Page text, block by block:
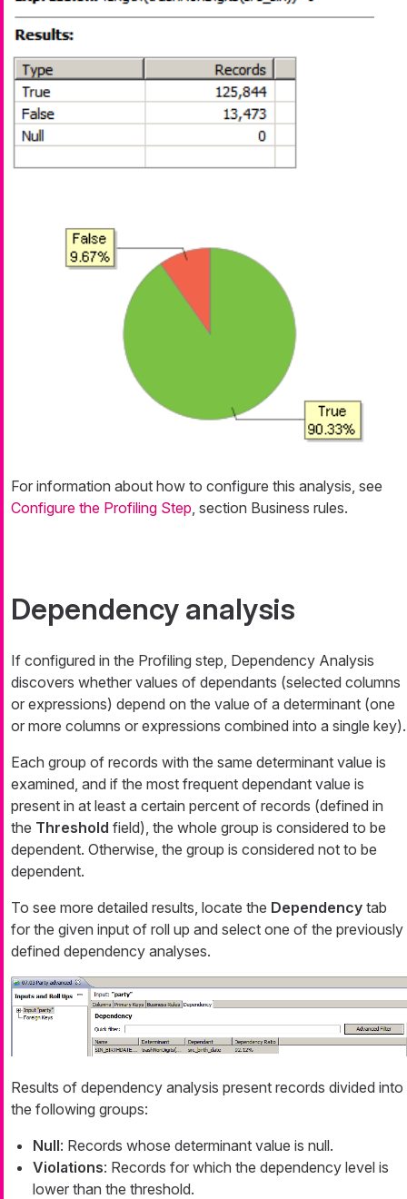
For information about how to configure this analysis, see
Configure the Profiling Step , section Business rules.
Dependency analysis
If configured in the Profiling step, Dependency Analysis
discovers whether values of dependants (selected columns
or expressions) depend on the value of a determinant (one
or more columns or expressions combined into a single key).
Each group of records with the same determinant value is
examined, and if the most frequent dependant value is
present in at least a certain percent of records (defined in
the Threshold field), the whole group is considered to be
dependent. Otherwise, the group is considered not to be
dependent.
To see more detailed results, locate the Dependency tab
for the given input of roll up and select one of the previously
defined dependency analyses.
Results of dependency analysis present records divided into
the following groups:
Null: Records whose determinant value is null.
Violations: Records for which the dependency level is
lower than the threshold.